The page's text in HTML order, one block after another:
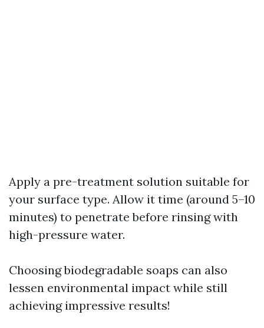
Apply a pre-treatment solution suitable for
your surface type. Allow it time (around 5–10
minutes) to penetrate before rinsing with
high-pressure water.
Choosing biodegradable soaps can also
lessen environmental impact while still
achieving impressive results!